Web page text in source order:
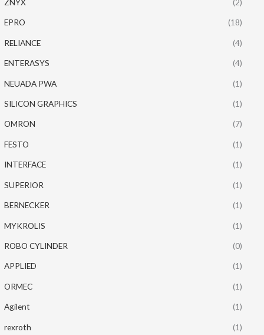
ZNYX (2)
EPRO (18)
RELIANCE (4)
ENTERASYS (4)
NEUADA PWA (1)
SILICON GRAPHICS (1)
OMRON (7)
FESTO (1)
INTERFACE (1)
SUPERIOR (1)
BERNECKER (1)
MYKROLIS (1)
ROBO CYLINDER (0)
APPLIED (1)
ORMEC (1)
Agilent (1)
rexroth (1)